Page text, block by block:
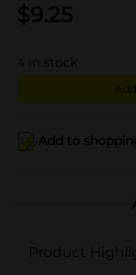
$9.25
4 in stock
Add to
Product